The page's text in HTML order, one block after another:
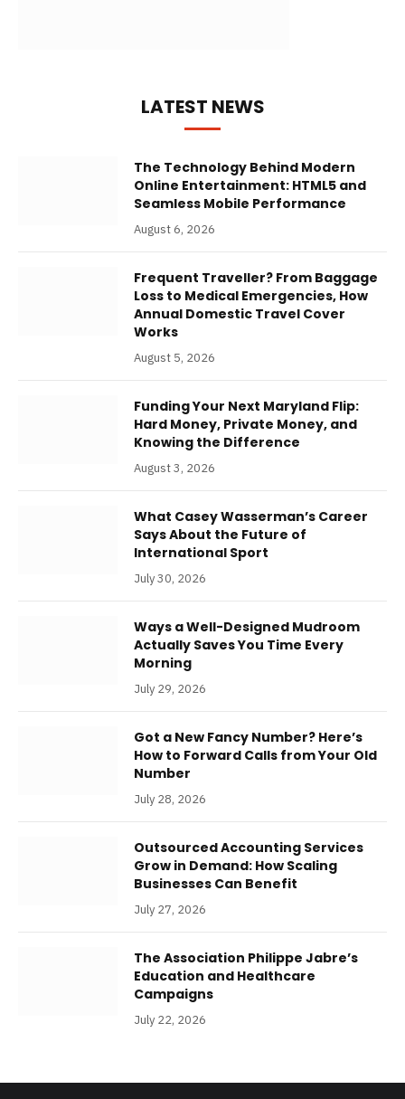
LATEST NEWS
The Technology Behind Modern
Online Entertainment: HTML5 and
Seamless Mobile Performance
August 6, 2026
Frequent Traveller? From Baggage
Loss to Medical Emergencies, How
Annual Domestic Travel Cover
Works
August 5, 2026
Funding Your Next Maryland Flip:
Hard Money, Private Money, and
Knowing the Difference
August 3, 2026
What Casey Wasserman’s Career
Says About the Future of
International Sport
July 30, 2026
Ways a Well-Designed Mudroom
Actually Saves You Time Every
Morning
July 29, 2026
Got a New Fancy Number? Here’s
How to Forward Calls from Your Old
Number
July 28, 2026
Outsourced Accounting Services
Grow in Demand: How Scaling
Businesses Can Benefit
July 27, 2026
The Association Philippe Jabre’s
Education and Healthcare
Campaigns
July 22, 2026